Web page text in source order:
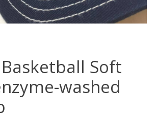
Basketball Soft
washed